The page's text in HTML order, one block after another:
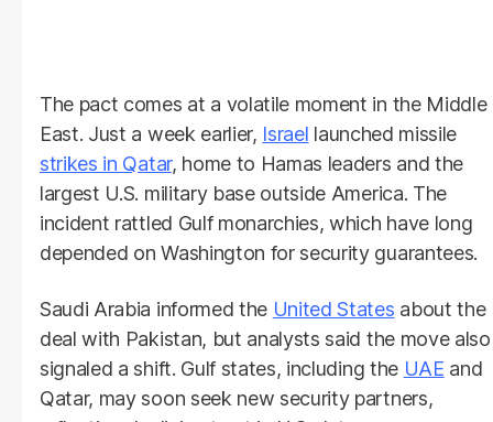
The pact comes at a volatile moment in the Middle
East. Just a week earlier, Israel launched missile
strikes in Qatar, home to Hamas leaders and the
largest U.S. military base outside America. The
incident rattled Gulf monarchies, which have long
depended on Washington for security guarantees.
Saudi Arabia informed the United States about the
deal with Pakistan, but analysts said the move also
signaled a shift. Gulf states, including the UAE and
Qatar, may soon seek new security partners,